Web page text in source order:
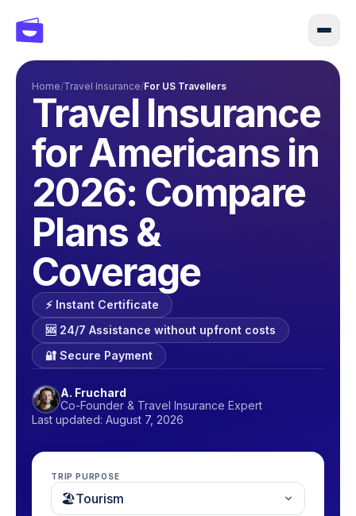
Home/Travel Insurance/For US Travellers
Travel Insurance
for Americans in
2026: Compare
Plans &
Coverage
⚡️ Instant Certificate
🆘 24/7 Assistance without upfront costs
🔐 Secure Payment
A. Fruchard
Co-Founder & Travel Insurance Expert
Last updated: August 7, 2026
TRIP PURPOSE
🏖Tourism